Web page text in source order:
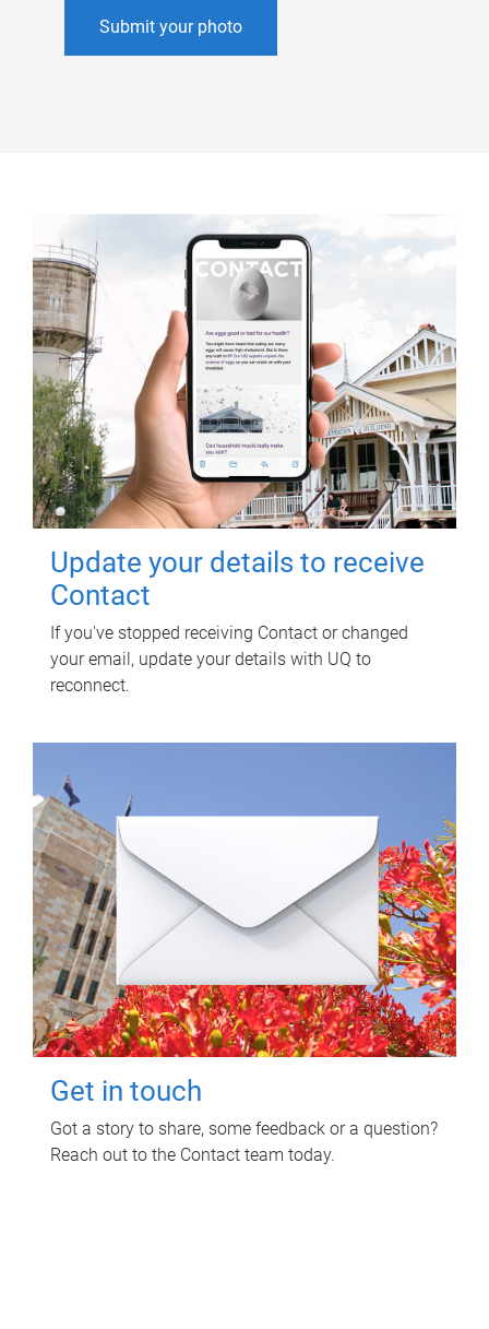
Submit your photo
Update your details to receive
Contact
If you've stopped receiving Contact or changed
your email, update your details with UQ to
reconnect.
Get in touch
Got a story to share, some feedback or a question?
Reach out to the Contact team today.